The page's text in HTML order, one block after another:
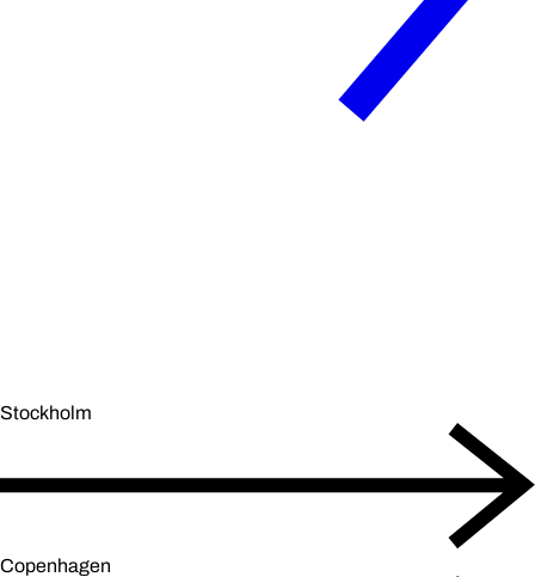
Stockholm
Copenhagen